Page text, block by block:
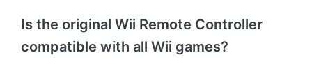
Is the original Wii Remote Controller
compatible with all Wii games?